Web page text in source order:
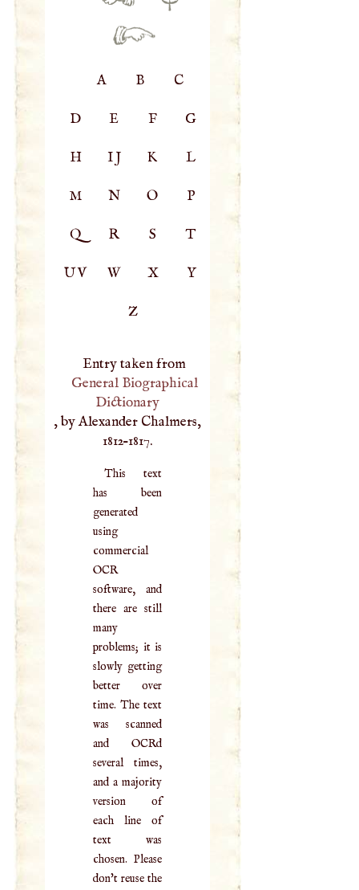
A B C
D E F G
H IJ K L
M N O P
Q R S T
UV W X Y
Z
Entry taken from
General Biographical
Dictionary
, by Alexander Chalmers,
1812–1817.
This text
has been
generated
using
commercial
OCR
software, and
there are still
many
problems; it is
slowly getting
better over
time. The text
was scanned
and OCRd
several times,
and a majority
version of
each line of
text was
chosen. Please
don't reuse the